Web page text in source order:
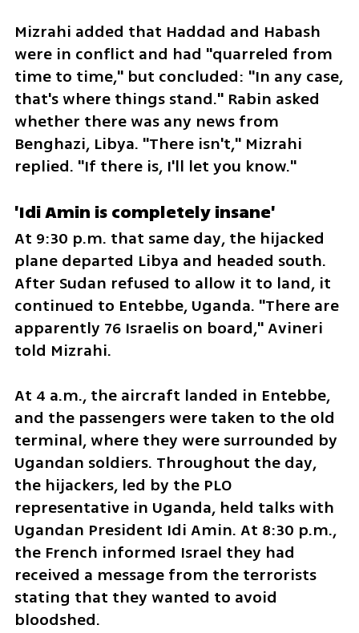
Mizrahi added that Haddad and Habash
were in conflict and had "quarreled from
time to time," but concluded: "In any case,
that's where things stand." Rabin asked
whether there was any news from
Benghazi, Libya. "There isn't," Mizrahi
replied. "If there is, I'll let you know."
'Idi Amin is completely insane'
At 9:30 p.m. that same day, the hijacked
plane departed Libya and headed south.
After Sudan refused to allow it to land, it
continued to Entebbe, Uganda. "There are
apparently 76 Israelis on board," Avineri
told Mizrahi.
At 4 a.m., the aircraft landed in Entebbe,
and the passengers were taken to the old
terminal, where they were surrounded by
Ugandan soldiers. Throughout the day,
the hijackers, led by the PLO
representative in Uganda, held talks with
Ugandan President Idi Amin. At 8:30 p.m.,
the French informed Israel they had
received a message from the terrorists
stating that they wanted to avoid
bloodshed.